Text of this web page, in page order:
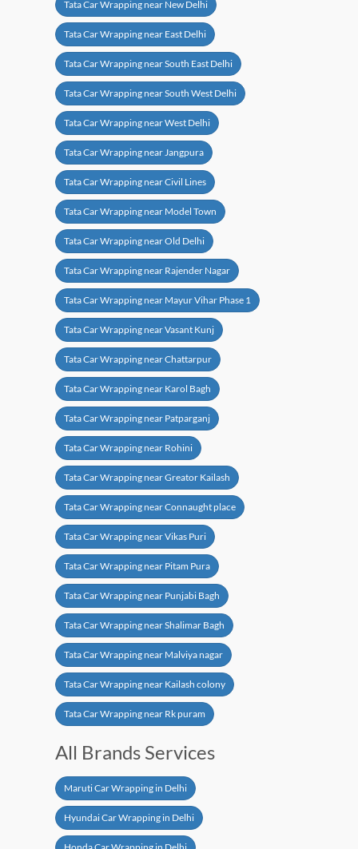
Tata Car Wrapping near New Delhi
Tata Car Wrapping near East Delhi
Tata Car Wrapping near South East Delhi
Tata Car Wrapping near South West Delhi
Tata Car Wrapping near West Delhi
Tata Car Wrapping near Jangpura
Tata Car Wrapping near Civil Lines
Tata Car Wrapping near Model Town
Tata Car Wrapping near Old Delhi
Tata Car Wrapping near Rajender Nagar
Tata Car Wrapping near Mayur Vihar Phase 1
Tata Car Wrapping near Vasant Kunj
Tata Car Wrapping near Chattarpur
Tata Car Wrapping near Karol Bagh
Tata Car Wrapping near Patparganj
Tata Car Wrapping near Rohini
Tata Car Wrapping near Greator Kailash
Tata Car Wrapping near Connaught place
Tata Car Wrapping near Vikas Puri
Tata Car Wrapping near Pitam Pura
Tata Car Wrapping near Punjabi Bagh
Tata Car Wrapping near Shalimar Bagh
Tata Car Wrapping near Malviya nagar
Tata Car Wrapping near Kailash colony
Tata Car Wrapping near Rk puram
All Brands Services
Maruti Car Wrapping in Delhi
Hyundai Car Wrapping in Delhi